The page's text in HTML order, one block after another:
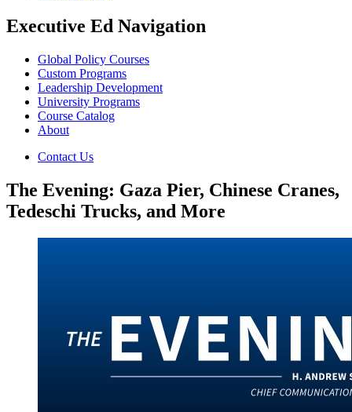
Executive Ed Navigation
Global Policy Courses
Custom Programs
Leadership Development
University Programs
Course Catalog
About
Contact Us
The Evening: Gaza Pier, Chinese Cranes,
Tedeschi Trucks, and More